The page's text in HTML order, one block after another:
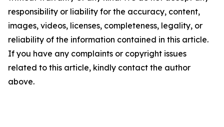
responsibility or liability for the accuracy, content,
images, videos, licenses, completeness, legality, or
reliability of the information contained in this article.
If you have any complaints or copyright issues
related to this article, kindly contact the author
above.